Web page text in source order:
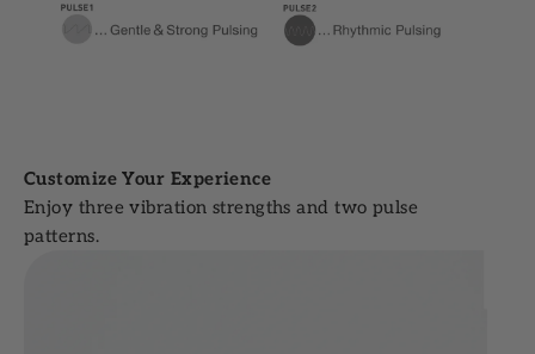
Customize Your Experience
Enjoy three vibration strengths and two pulse
patterns.